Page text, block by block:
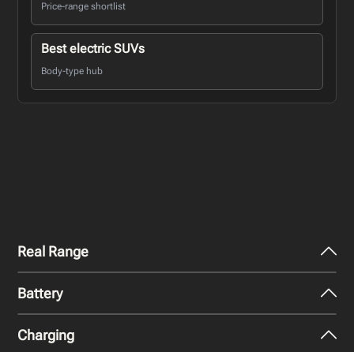
Price-range shortlist
Best electric SUVs
Body-type hub
Real Range
City - Mild Weather
Battery
Nominal Capacity
Charging